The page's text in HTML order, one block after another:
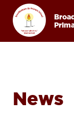
News